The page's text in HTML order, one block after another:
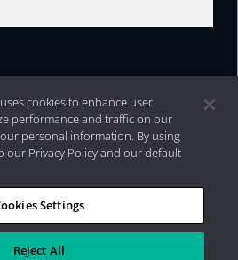
Disclosures| 2026 Aristotle
cookies to enhance user
performance and traffic on our
personal information. By using
our Privacy Policy and our default
Settings
Reject All